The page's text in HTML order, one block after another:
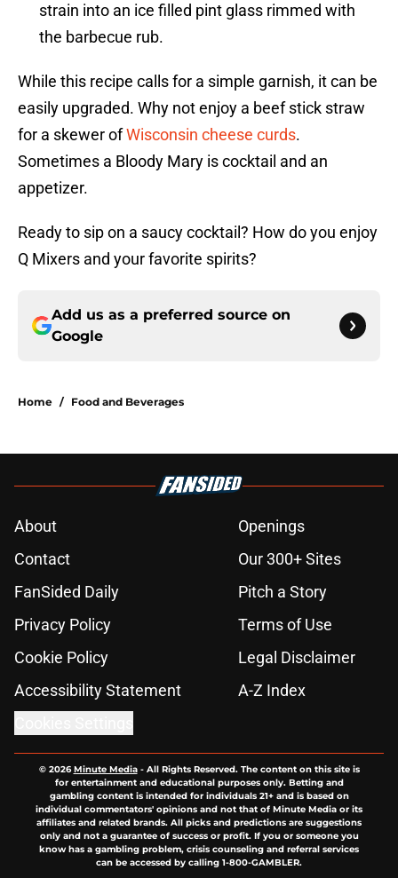
strain into an ice filled pint glass rimmed with
the barbecue rub.
While this recipe calls for a simple garnish, it can be
easily upgraded. Why not enjoy a beef stick straw
for a skewer ofWisconsin cheese curds.
Sometimes a Bloody Mary is cocktail and an
appetizer.
Ready to sip on a saucy cocktail? How do you enjoy
Q Mixers and your favorite spirits?
Add us as a preferred source on
Google
Home / Food and Beverages
About
Openings
Contact
Our 300+ Sites
FanSided Daily
Pitch a Story
Privacy Policy
Terms of Use
Cookie Policy
Legal Disclaimer
Accessibility Statement
A-Z Index
© 2026Minute Media- All Rights Reserved. The content on this site is
for entertainment and educational purposes only. Betting and
gambling content is intended for individuals 21+ and is based on
individual commentators' opinions and not that of Minute Media or its
affiliates and related brands. All picks and predictions are suggestions
only and not a guarantee of success or profit. If you or someone you
know has a gambling problem, crisis counseling and referral services
can be accessed by calling 1-800-GAMBLER.